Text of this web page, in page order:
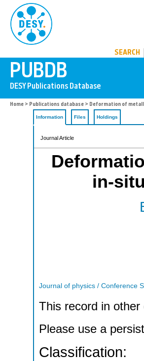
SEARCH
Home > Publications database > Deformation of
Information Files Holdings
Journal Article
in-
Journal of physics / Conference
This record in other
Please use a
Classification: